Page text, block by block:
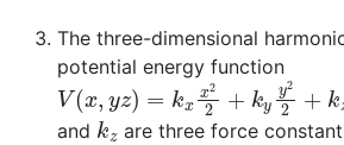
The three-dimensional
potential energy function
V(x )= xx22 y 22 kz
and k zare three force